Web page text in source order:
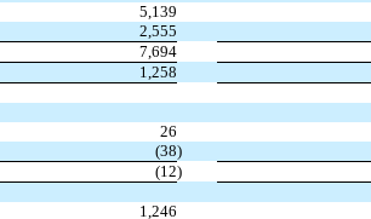
5,139
2,555
7,694
1,258
26
(38)
(12)
1,246